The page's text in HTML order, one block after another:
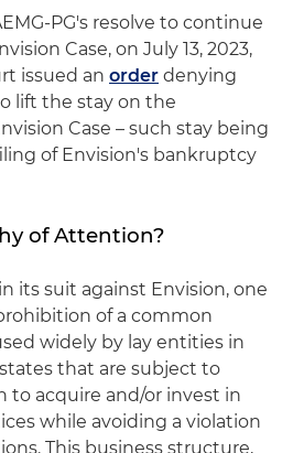
PG's resolve to continue
Case, on July 13, 2023,
issued an order denying
lift the stay on the
Case – such stay being
of Envision's bankruptcy
of Attention?
its suit against Envision, one
of a common
widely by lay entities in
that are subject to
to acquire and/or invest in
while avoiding a violation
This business structure,